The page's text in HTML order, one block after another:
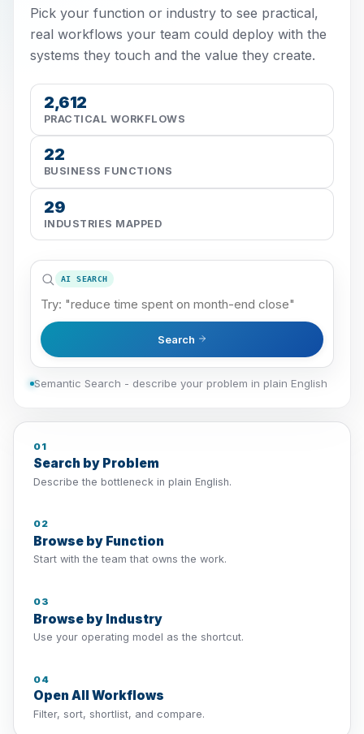
Pick your function or industry to see practical,
real workflows your team could deploy with the
systems they touch and the value they create.
2,612
PRACTICAL WORKFLOWS
22
BUSINESS FUNCTIONS
29
INDUSTRIES MAPPED
AI SEARCH
Search
Semantic Search - describe your problem in plain English
01
Search by Problem
Describe the bottleneck in plain English.
02
Browse by Function
Start with the team that owns the work.
03
Browse by Industry
Use your operating model as the shortcut.
04
Open All Workflows
Filter, sort, shortlist, and compare.